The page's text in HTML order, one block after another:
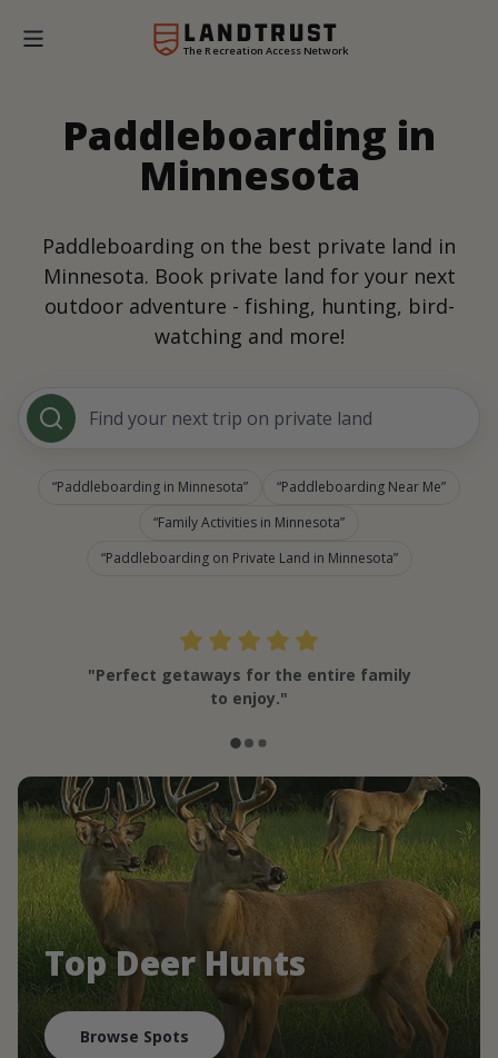
The Recreation Access Network
Paddleboarding in
Minnesota
Paddleboarding on the best private land in
Minnesota. Book private land for your next
outdoor adventure - fishing, hunting, bird-
watching and more!
Find your next trip on private land
Paddleboarding in Minnesota
Paddleboarding Near Me
Family Activities in Minnesota
Paddleboarding on Private Land in Minnesota
"Perfect getaways for the entire family
to enjoy."
Top Deer Hunts
Browse Spots